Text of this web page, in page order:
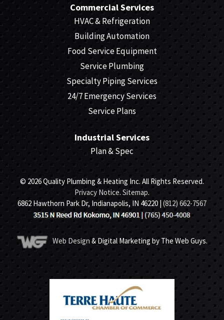
Commercial Services
HVAC & Refrigeration
Building Automation
Food Service Equipment
Service Plumbing
Specialty Piping Services
24/7 Emergency Services
Service Plans
Industrial Services
Plan & Spec
© 2026 Quality Plumbing & Heating Inc. All Rights Reserved.
Privacy Notice. Sitemap.
6862 Hawthorn Park Dr, Indianapolis, IN 46220 | (812) 662-7567
Web Design & Digital Marketing by The Web Guys.